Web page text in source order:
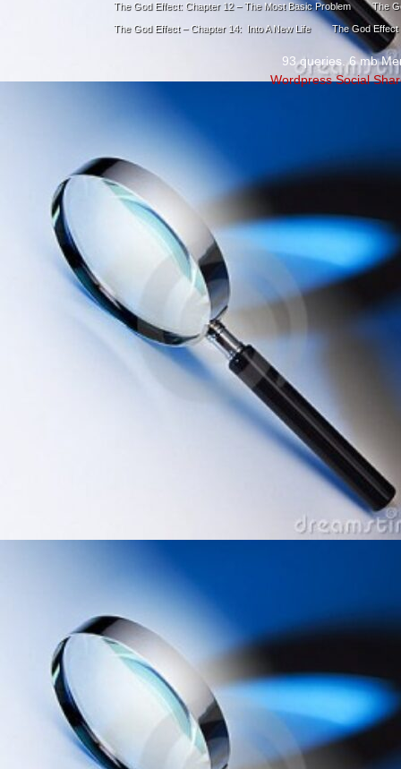
The God Effect: Chapter 12 – The Most Basic Problem The
The God Effect – Chapter 14: Into A New Life The God Effect
93 queries. 6 mb
Wordpress Social